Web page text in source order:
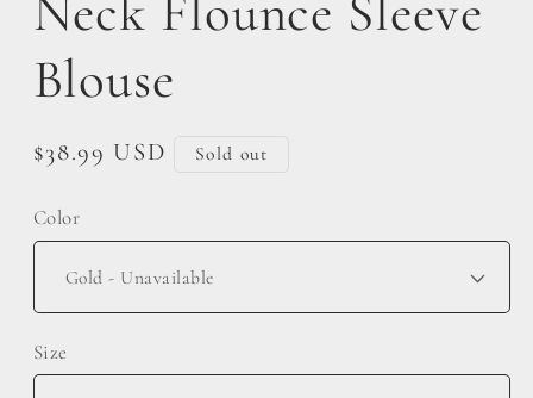
Blouse
Regular
$38.99 USD Sold out
Color
Size